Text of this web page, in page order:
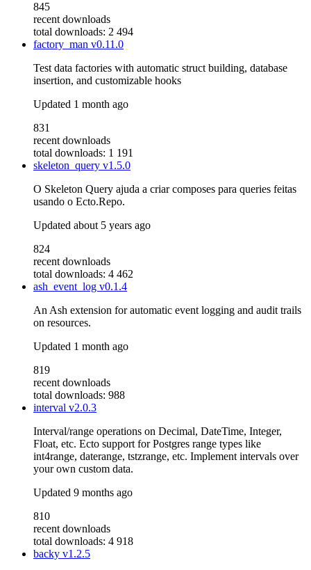
845
recent downloads
total downloads: 2 494
factory_man v0.11.0
Test data factories with automatic struct building, database
insertion, and customizable hooks
Updated 1 month ago
831
recent downloads
total downloads: 1 191
skeleton_query v1.5.0
O Skeleton Query ajuda a criar composes para queries feitas
usando o Ecto.Repo.
Updated about 5 years ago
824
recent downloads
total downloads: 4 462
ash_event_log v0.1.4
An Ash extension for automatic event logging and audit trails
on resources.
Updated 1 month ago
819
recent downloads
total downloads: 988
interval v2.0.3
Interval/range operations on Decimal, DateTime, Integer,
Float, etc. Ecto support for Postgres range types like
int4range, daterange, tstzrange, etc. Implement intervals over
your own custom data.
Updated 9 months ago
810
recent downloads
total downloads: 4 918
backy v1.2.5